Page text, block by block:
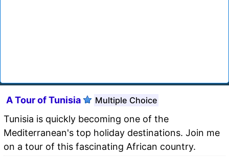
A Tour of Tunisia Multiple Choice
Tunisia is quickly becoming one of the
Mediterranean's top holiday destinations. Join me
on a tour of this fascinating African country.